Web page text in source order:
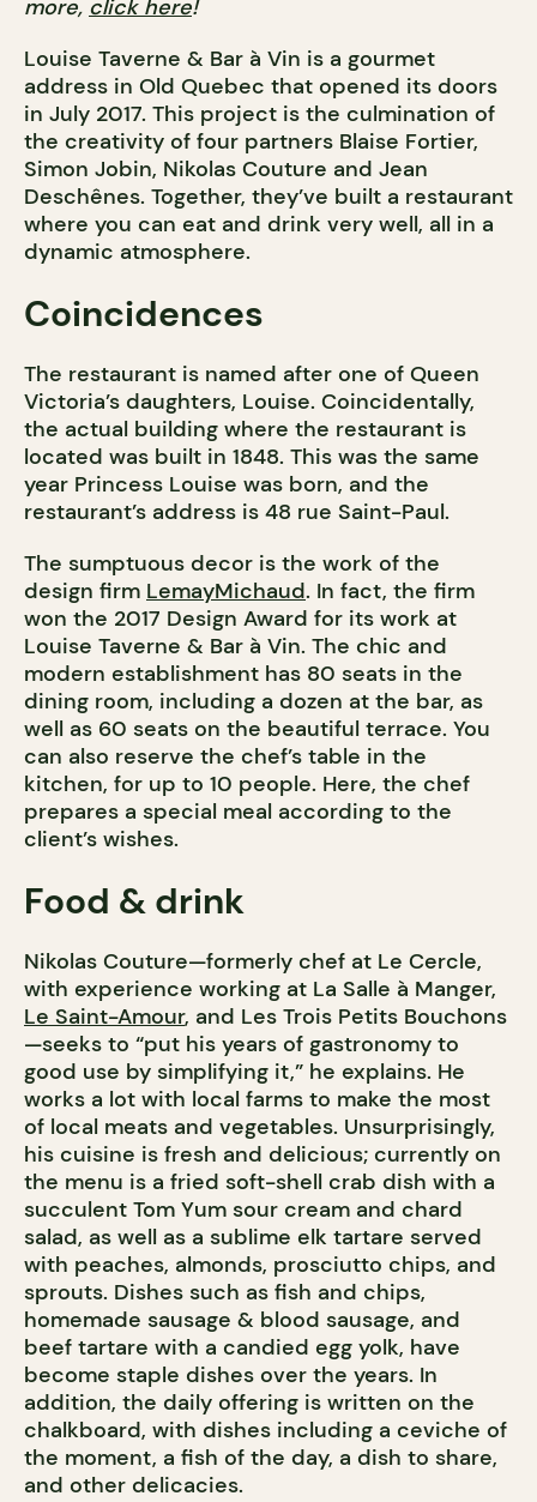
more, click here!
Louise Taverne & Bar à Vin is a gourmet
address in Old Quebec that opened its doors
in July 2017. This project is the culmination of
the creativity of four partners Blaise Fortier,
Simon Jobin, Nikolas Couture and Jean
Deschênes. Together, they’ve built a restaurant
where you can eat and drink very well, all in a
dynamic atmosphere.
Coincidences
The restaurant is named after one of Queen
Victoria’s daughters, Louise. Coincidentally,
the actual building where the restaurant is
located was built in 1848. This was the same
year Princess Louise was born, and the
restaurant’s address is 48 rue Saint-Paul.
The sumptuous decor is the work of the
design firm LemayMichaud. In fact, the firm
won the 2017 Design Award for its work at
Louise Taverne & Bar à Vin. The chic and
modern establishment has 80 seats in the
dining room, including a dozen at the bar, as
well as 60 seats on the beautiful terrace. You
can also reserve the chef’s table in the
kitchen, for up to 10 people. Here, the chef
prepares a special meal according to the
client’s wishes.
Food & drink
Nikolas Couture—formerly chef at Le Cercle,
with experience working at La Salle à Manger,
Le Saint-Amour, and Les Trois Petits Bouchons
—seeks to “put his years of gastronomy to
good use by simplifying it,” he explains. He
works a lot with local farms to make the most
of local meats and vegetables. Unsurprisingly,
his cuisine is fresh and delicious; currently on
the menu is a fried soft-shell crab dish with a
succulent Tom Yum sour cream and chard
salad, as well as a sublime elk tartare served
with peaches, almonds, prosciutto chips, and
sprouts. Dishes such as fish and chips,
homemade sausage & blood sausage, and
beef tartare with a candied egg yolk, have
become staple dishes over the years. In
addition, the daily offering is written on the
chalkboard, with dishes including a ceviche of
the moment, a fish of the day, a dish to share,
and other delicacies.